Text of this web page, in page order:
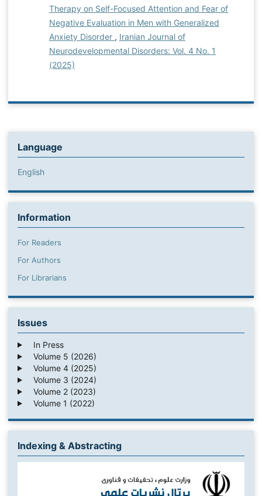
Therapy on Self-Focused Attention and Fear of
Negative Evaluation in Men with Generalized
Anxiety Disorder , Iranian Journal of
Neurodevelopmental Disorders: Vol. 4 No. 1
(2025)
Language
English
Information
For Readers
For Authors
For Librarians
Issues
In Press
Volume 5 (2026)
Volume 4 (2025)
Volume 3 (2024)
Volume 2 (2023)
Volume 1 (2022)
Indexing & Abstracting